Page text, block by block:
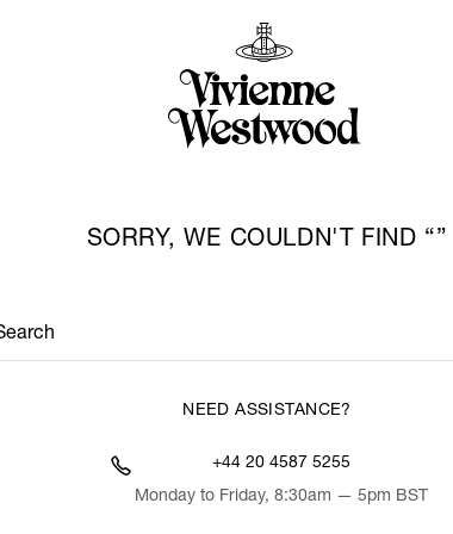
SORRY, WE COULDN'T FIND
NEED ASSISTANCE?
+44 20 4587 5255
Monday to Friday, 8:30am — 5pm BST